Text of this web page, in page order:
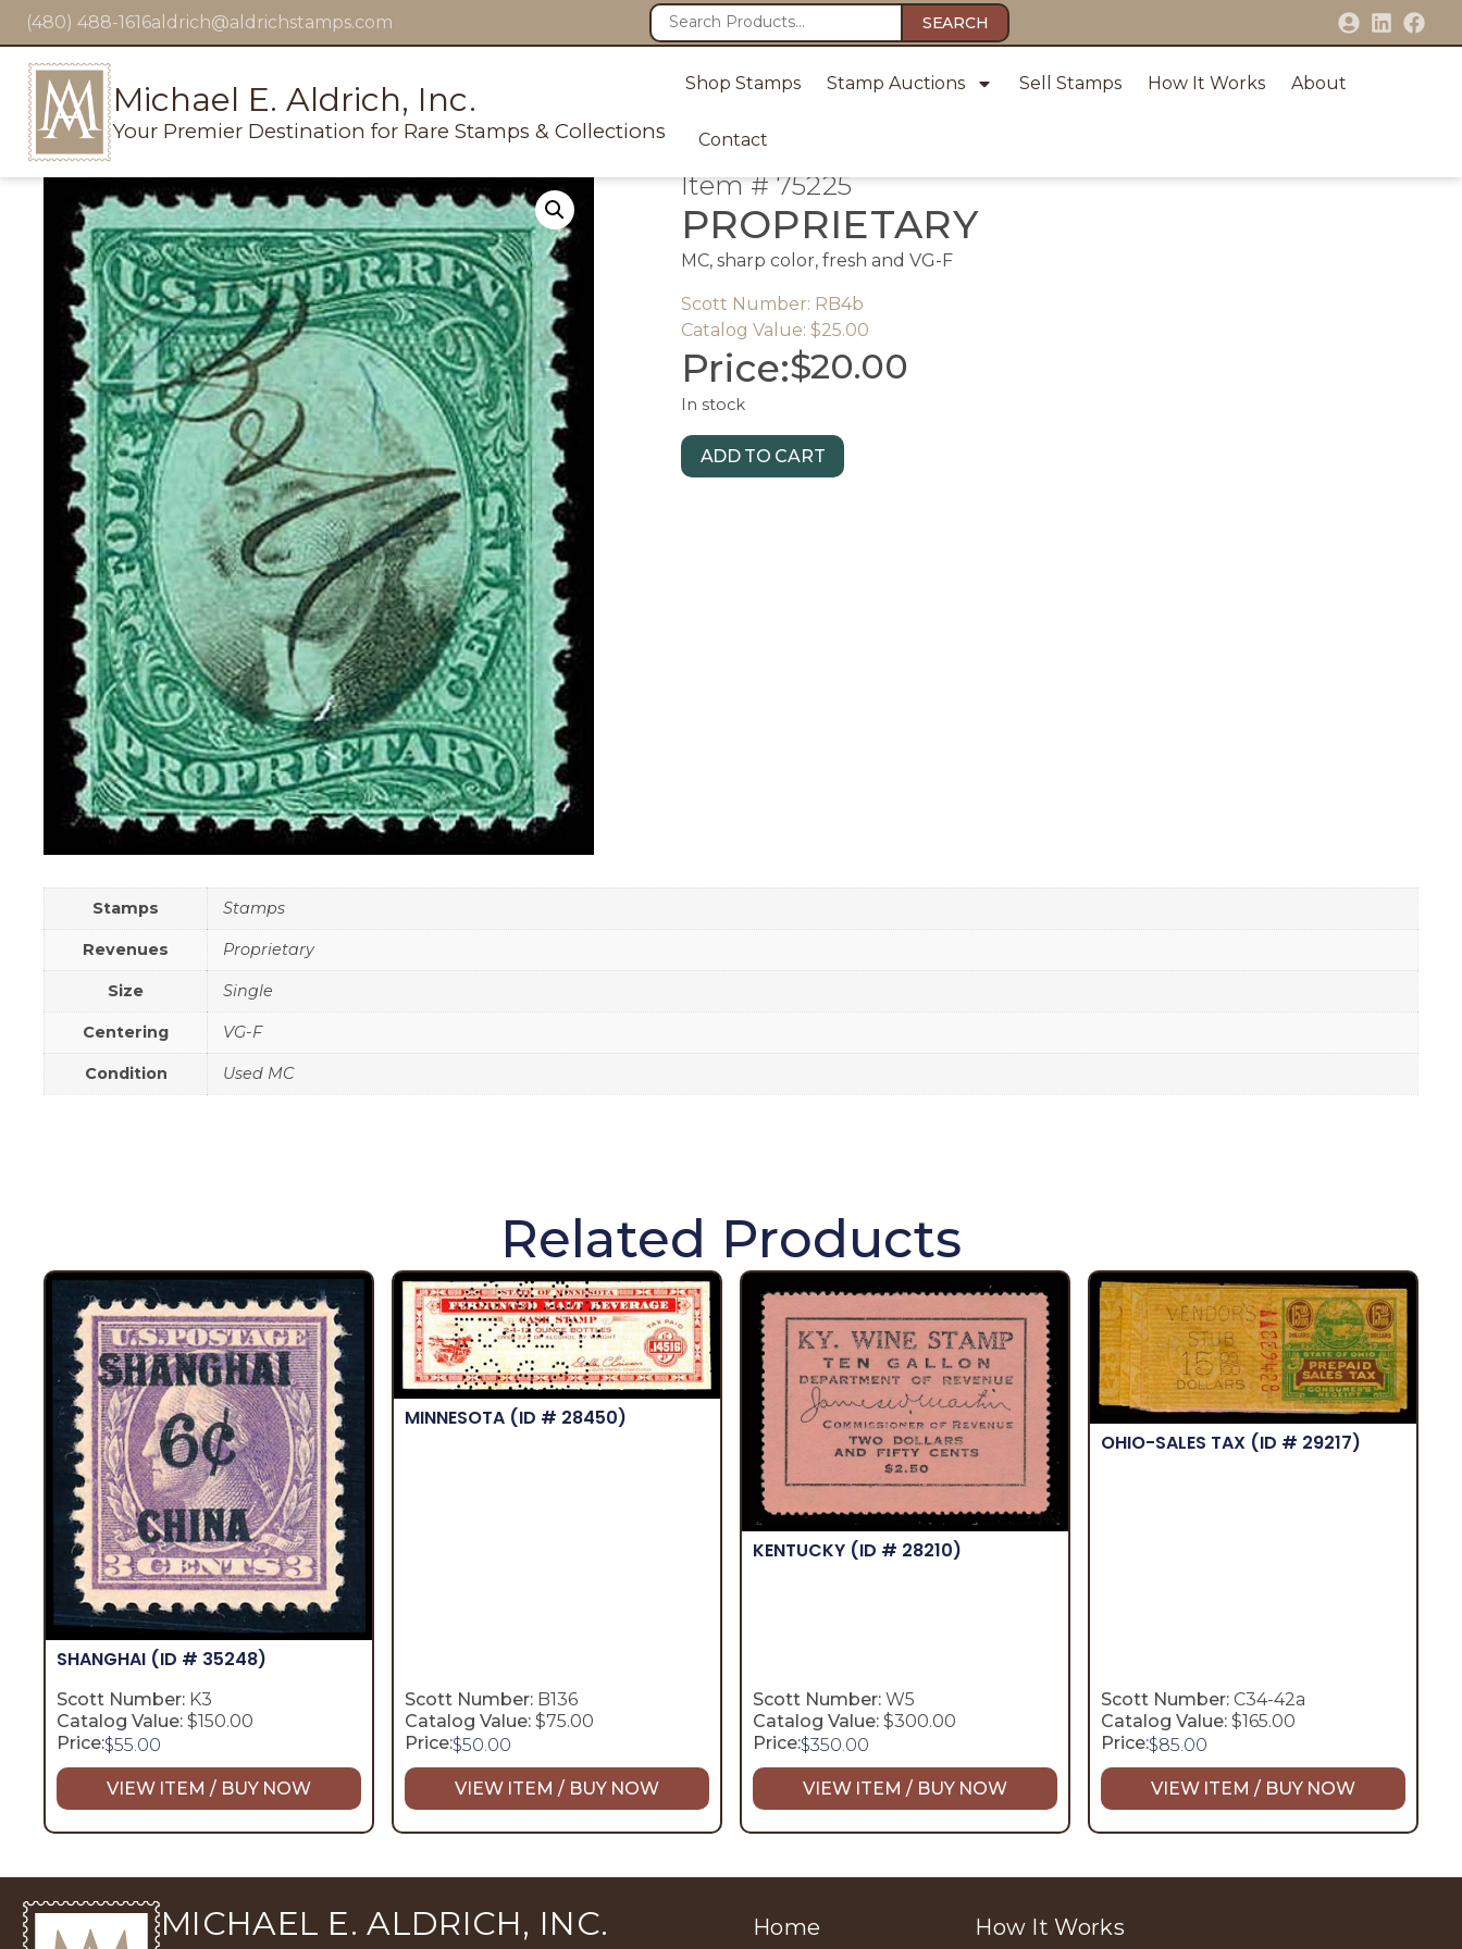
(480) 488-1616aldrich@aldrichstamps.com SEARCH
Michael E. Aldrich, Inc.
Your Premier Destination for Rare Stamps & Collections
Shop Stamps Stamp Auctions Sell Stamps How It Works About
Contact
Item # 75225
PROPRIETARY
MC, sharp color, fresh and VG-F
Scott Number: RB4b
Catalog Value: $25.00
Price:$20.00
In stock
ADD TO CART
Stamps Stamps
Revenues Proprietary
Size Single
Centering VG-F
Condition Used MC
Related Products
SHANGHAI (ID # 35248)
Scott Number: K3
Catalog Value: $150.00
Price:$55.00
VIEW ITEM / BUY NOW
MINNESOTA (ID # 28450)
Scott Number: B136
Catalog Value: $75.00
Price:$50.00
VIEW ITEM / BUY NOW
KENTUCKY (ID # 28210)
Scott Number: W5
Catalog Value: $300.00
Price:$350.00
VIEW ITEM / BUY NOW
OHIO-SALES TAX (ID # 29217)
Scott Number: C34-42a
Catalog Value: $165.00
Price:$85.00
VIEW ITEM / BUY NOW
MICHAEL E. ALDRICH, INC. Home How It Works